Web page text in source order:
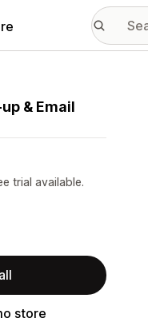
& Email
trial available.
store